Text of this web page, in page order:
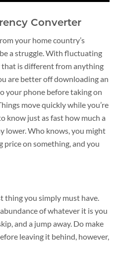
Converter
your home country’s
a struggle. With fluctuating
is different from anything
are better off downloading an
your phone before taking on
move quickly while you’re
know just as fast how much a
lower. Who knows, you might
price on something, and you
thing you simply must have.
of whatever it is you
and a jump away. Do make
leaving it behind, however,